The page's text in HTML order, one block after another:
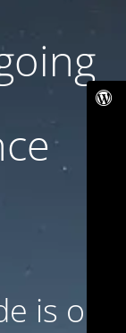
is on